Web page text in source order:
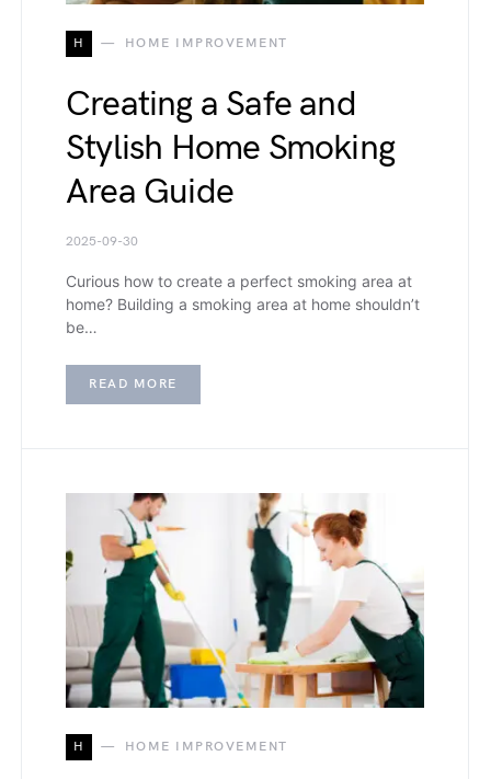
H HOME IMPROVEMENT
Creating a Safe and
Stylish Home Smoking
Area Guide
2025-09-30
Curious how to create a perfect smoking area at
home? Building a smoking area at home shouldn’t
be…
READ MORE
H HOME IMPROVEMENT